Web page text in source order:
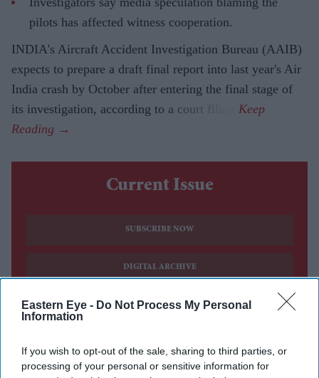
Eastern Eye - Do Not Process My Personal
Information
If you wish to opt-out of the sale, sharing to third parties, or
processing of your personal or sensitive information for
pilots has affected witness cooperation.
INDIA's Aircraft Accident Investigation Bureau (AAIB)
expects to prepare a draft final report into last year's Air
India crash by October after entering the final stage of
its investigation, according to a court filing.
Current Issue
SUBSCRIBE NOW
DIGITAL ARCHIVE